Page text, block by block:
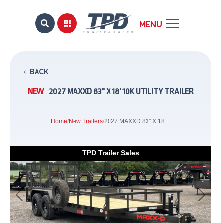
 
BACK
NEW 2027 MAXXD 83" X 18' 10K UTILITY TRAILER
Home/New Trailers/ 2027 MAXXD 83" X 18' 10K Utility Trailer
TPD Trailer Sales
Previous Next